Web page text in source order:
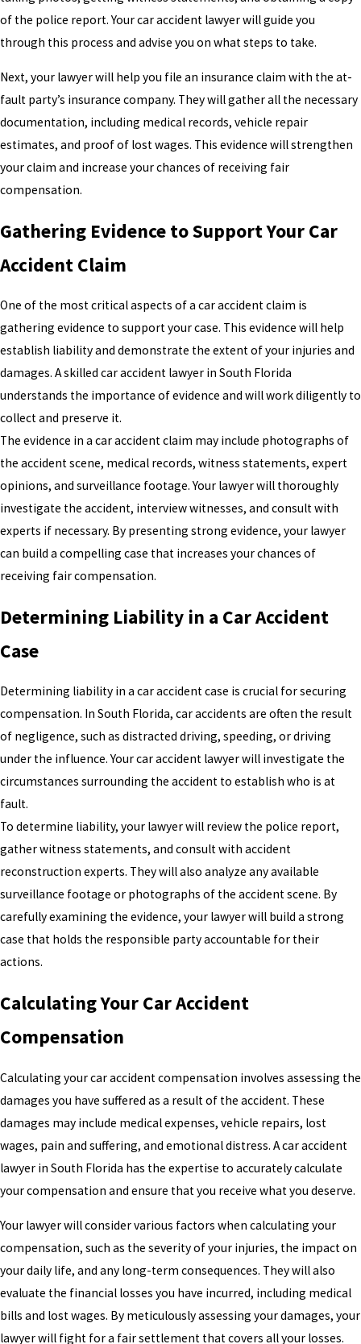
of the police report. Your car accident lawyer will guide you
through this process and advise you on what steps to take.
Next, your lawyer will help you file an insurance claim with the at-
fault party’s insurance company. They will gather all the necessary
documentation, including medical records, vehicle repair
estimates, and proof of lost wages. This evidence will strengthen
your claim and increase your chances of receiving fair
compensation.
Gathering Evidence to Support Your Car
Accident Claim
One of the most critical aspects of a car accident claim is
gathering evidence to support your case. This evidence will help
establish liability and demonstrate the extent of your injuries and
damages. A skilled car accident lawyer in South Florida
understands the importance of evidence and will work diligently to
collect and preserve it.
The evidence in a car accident claim may include photographs of
the accident scene, medical records, witness statements, expert
opinions, and surveillance footage. Your lawyer will thoroughly
investigate the accident, interview witnesses, and consult with
experts if necessary. By presenting strong evidence, your lawyer
can build a compelling case that increases your chances of
receiving fair compensation.
Determining Liability in a Car Accident
Case
Determining liability in a car accident case is crucial for securing
compensation. In South Florida, car accidents are often the result
of negligence, such as distracted driving, speeding, or driving
under the influence. Your car accident lawyer will investigate the
circumstances surrounding the accident to establish who is at
fault.
To determine liability, your lawyer will review the police report,
gather witness statements, and consult with accident
reconstruction experts. They will also analyze any available
surveillance footage or photographs of the accident scene. By
carefully examining the evidence, your lawyer will build a strong
case that holds the responsible party accountable for their
actions.
Calculating Your Car Accident
Compensation
Calculating your car accident compensation involves assessing the
damages you have suffered as a result of the accident. These
damages may include medical expenses, vehicle repairs, lost
wages, pain and suffering, and emotional distress. A car accident
lawyer in South Florida has the expertise to accurately calculate
your compensation and ensure that you receive what you deserve.
Your lawyer will consider various factors when calculating your
compensation, such as the severity of your injuries, the impact on
your daily life, and any long-term consequences. They will also
evaluate the financial losses you have incurred, including medical
bills and lost wages. By meticulously assessing your damages, your
lawyer will fight for a fair settlement that covers all your losses.